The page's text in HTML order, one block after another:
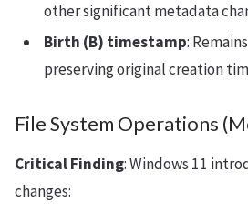
other significant metadata
Birth (B) timestamp:
preserving original creation
File System Operations
Critical Finding: Windows 11
changes: